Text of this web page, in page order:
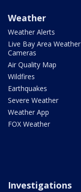
Weather
Weather Alerts
Live Bay Area Weather
Cameras
Air Quality Map
Wildfires
Earthquakes
Severe Weather
Weather App
FOX Weather
Investigations